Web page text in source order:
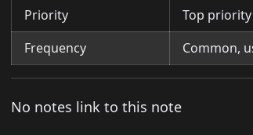
Priority
Top priority
Frequency
Common,
No notes link to this note